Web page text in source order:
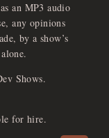
an MP3 audio
any opinions
by a show’s
Shows.
for hire.
e
x
p
an
d
a
u
d
io
p
l
a
yer